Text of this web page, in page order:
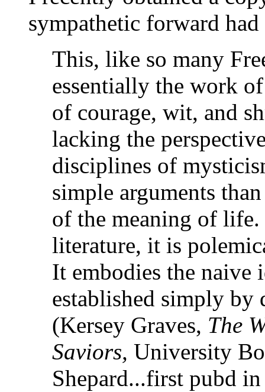
sympathetic forward
This, like so many
essentially the work
of courage, wit, and
lacking the
disciplines of
simple arguments
of the meaning of
literature, it is
It embodies the naive
established simply by
(Kersey Graves, The
Saviors, University
Shepard...first pubd